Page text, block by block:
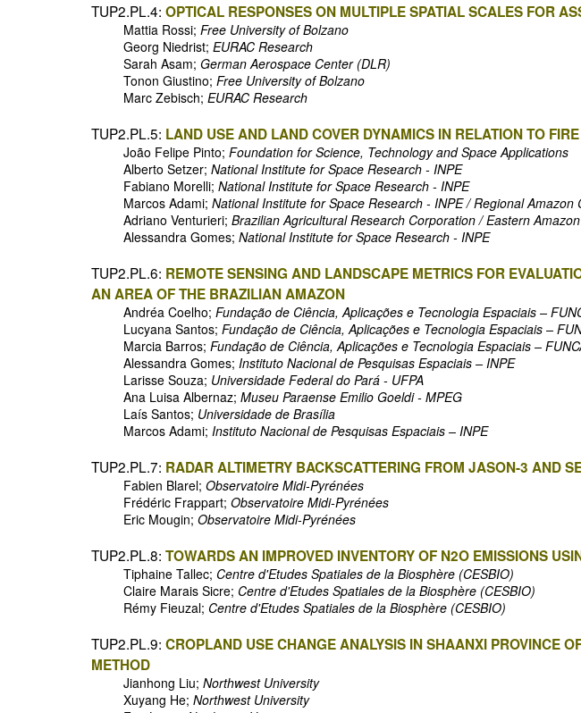
TUP2.PL.4: OPTICAL RESPONSES ON MULTIPLE SPATIAL SCALES FOR
Mattia Rossi; Free University of Bolzano
Georg Niedrist; EURAC Research
Sarah Asam; German Aerospace Center (DLR)
Tonon Giustino; Free University of Bolzano
Marc Zebisch; EURAC Research
TUP2.PL.5: LAND USE AND LAND COVER DYNAMICS IN RELATION TO
João Felipe Pinto; Foundation for Science, Technology and Space Applications
Alberto Setzer; National Institute for Space Research - INPE
Fabiano Morelli; National Institute for Space Research - INPE
Marcos Adami; National Institute for Space Research - INPE / Regional Amazon
Adriano Venturieri; Brazilian Agricultural Research Corporation / Eastern Amazon
Alessandra Gomes; National Institute for Space Research - INPE
TUP2.PL.6: REMOTE SENSING AND LANDSCAPE METRICS FOR
AN AREA OF THE BRAZILIAN AMAZON
Andréa Coelho; Fundação de Ciência, Aplicações e Tecnologia Espaciais –
Lucyana Santos; Fundação de Ciência, Aplicações e Tecnologia Espaciais –
Marcia Barros; Fundação de Ciência, Aplicações e Tecnologia Espaciais –
Alessandra Gomes; Instituto Nacional de Pesquisas Espaciais – INPE
Larisse Souza; Universidade Federal do Pará - UFPA
Ana Luisa Albernaz; Museu Paraense Emilio Goeldi - MPEG
Laís Santos; Universidade de Brasília
Marcos Adami; Instituto Nacional de Pesquisas Espaciais – INPE
TUP2.PL.7: RADAR ALTIMETRY BACKSCATTERING FROM JASON-3 AND
Fabien Blarel; Observatoire Midi-Pyrénées
Frédéric Frappart; Observatoire Midi-Pyrénées
Eric Mougin; Observatoire Midi-Pyrénées
TUP2.PL.8: TOWARDS AN IMPROVED INVENTORY OF N2O EMISSIONS
Tiphaine Tallec; Centre d'Etudes Spatiales de la Biosphère (CESBIO)
Claire Marais Sicre; Centre d'Etudes Spatiales de la Biosphère (CESBIO)
Rémy Fieuzal; Centre d'Etudes Spatiales de la Biosphère (CESBIO)
TUP2.PL.9: CROPLAND USE CHANGE ANALYSIS IN SHAANXI PROVINCE
METHOD
Jianhong Liu; Northwest University
Xuyang He; Northwest University